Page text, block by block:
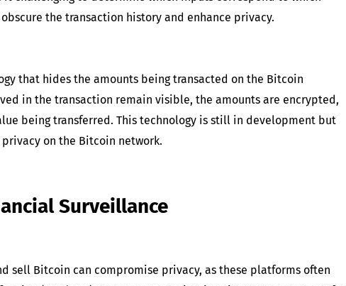
the transaction history and enhance privacy.
that hides the amounts being transacted on the Bitcoin
in the transaction remain visible, the amounts are encrypted,
being transferred. This technology is still in development but
on the Bitcoin network.
Surveillance
sell Bitcoin can compromise privacy, as these platforms often